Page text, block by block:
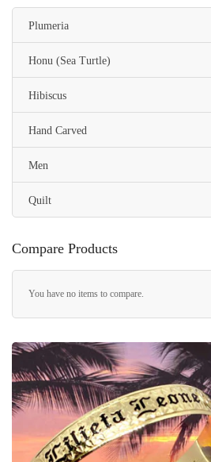
Plumeria
Honu (Sea Turtle)
Hibiscus
Hand Carved
Men
Quilt
Compare Products
You have no items to compare.